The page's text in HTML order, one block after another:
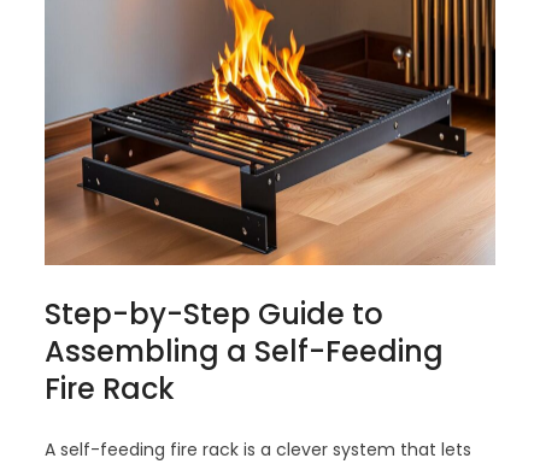
Step-by-Step Guide to
Assembling a Self-Feeding
Fire Rack
A self-feeding fire rack is a clever system that lets